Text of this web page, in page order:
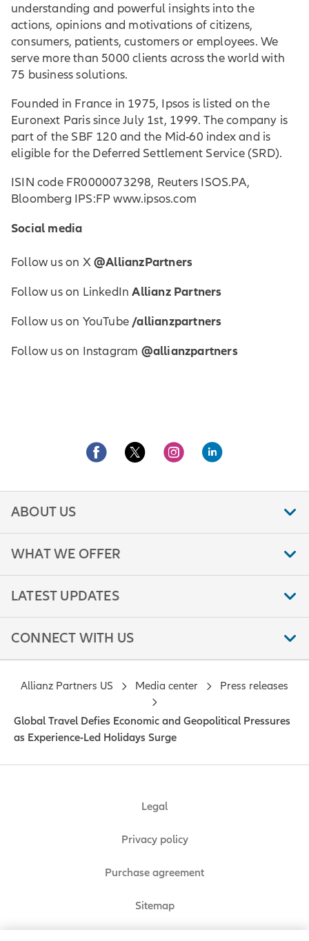
understanding and powerful insights into the
actions, opinions and motivations of citizens,
consumers, patients, customers or employees. We
serve more than 5000 clients across the world with
75 business solutions.
Founded in France in 1975, Ipsos is listed on the
Euronext Paris since July 1st, 1999. The company is
part of the SBF 120 and the Mid-60 index and is
eligible for the Deferred Settlement Service (SRD).
ISIN code FR0000073298, Reuters ISOS.PA,
Bloomberg IPS:FP www.ipsos.com
Social media
Follow us on X@AllianzPartners
Follow us on LinkedInAllianz Partners
Follow us on YouTube /allianzpartners
Follow us on Instagram @allianzpartners
ABOUT US
WHAT WE OFFER
LATEST UPDATES
CONNECT WITH US
Legal
Privacy policy
Purchase agreement
Sitemap
Allianz Partners US Media center Press releases
Global Travel Defies Economic and Geopolitical Pressures
as Experience-Led Holidays Surge